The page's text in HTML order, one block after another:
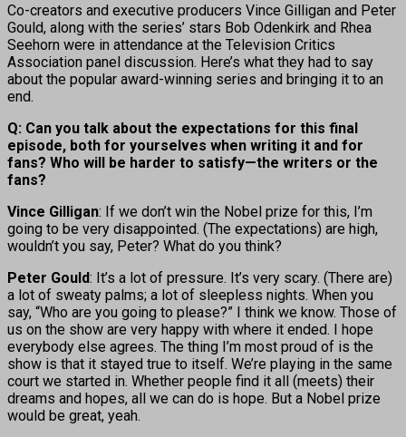
Co-creators and executive producers Vince Gilligan and Peter
Gould, along with the series’ stars Bob Odenkirk and Rhea
Seehorn were in attendance at the Television Critics
Association panel discussion. Here’s what they had to say
about the popular award-winning series and bringing it to an
end.
Q: Can you talk about the expectations for this final
episode, both for yourselves when writing it and for
fans? Who will be harder to satisfy—the writers or the
fans?
Vince Gilligan: If we don’t win the Nobel prize for this, I’m
going to be very disappointed. (The expectations) are high,
wouldn’t you say, Peter? What do you think?
Peter Gould: It’s a lot of pressure. It’s very scary. (There are)
a lot of sweaty palms; a lot of sleepless nights. When you
say, “Who are you going to please?” I think we know. Those of
us on the show are very happy with where it ended. I hope
everybody else agrees. The thing I’m most proud of is the
show is that it stayed true to itself. We’re playing in the same
court we started in. Whether people find it all (meets) their
dreams and hopes, all we can do is hope. But a Nobel prize
would be great, yeah.